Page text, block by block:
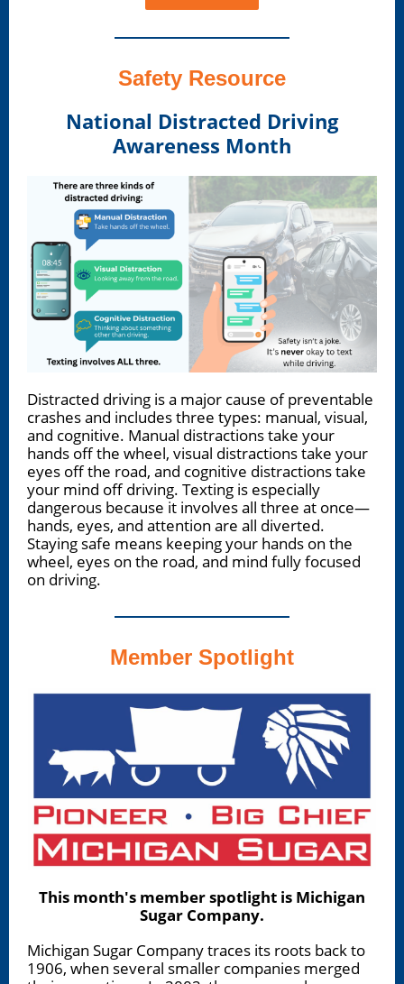
Safety Resource
National Distracted Driving
Awareness Month
Distracted driving is a major cause of preventable
crashes and includes three types: manual, visual,
and cognitive. Manual distractions take your
hands off the wheel, visual distractions take your
eyes off the road, and cognitive distractions take
your mind off driving. Texting is especially
dangerous because it involves all three at once—
hands, eyes, and attention are all diverted.
Staying safe means keeping your hands on the
wheel, eyes on the road, and mind fully focused
on driving.
Member Spotlight
This month's member spotlight is Michigan
Sugar Company.
Michigan Sugar Company traces its roots back to
1906, when several smaller companies merged